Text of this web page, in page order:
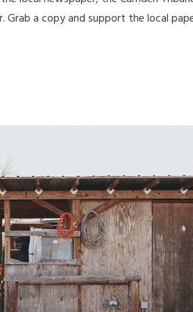
Grab a copy and support the local